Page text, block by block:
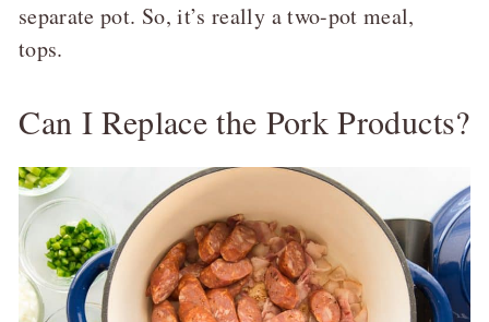
separate pot. So, it’s really a two-pot meal,
tops.
Can I Replace the Pork Products?